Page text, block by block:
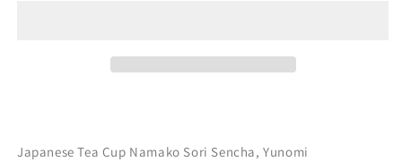
Japanese Tea Cup Namako Sori Sencha, Yunomi